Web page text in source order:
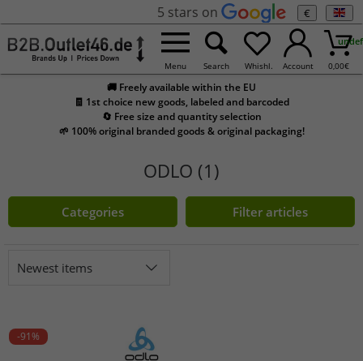
5 stars on €
Menu Search Whishl. Account 0,00€
🚚 Freely available within the EU
🧾 1st choice new goods, labeled and barcoded
🔄 Free size and quantity selection
🌱 100% original branded goods & original packaging!
ODLO (1)
Categories Filter articles
Newest items
-91%